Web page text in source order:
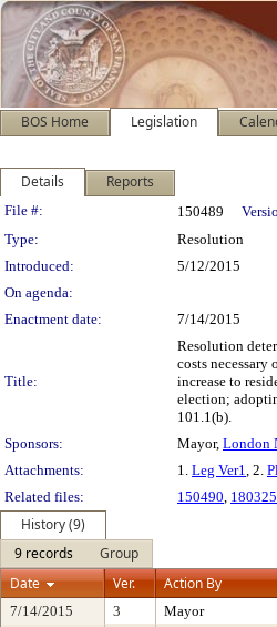
BOS Home Legislation
Details Reports
Legislation Details
File #: 150489
Type:
Resolution
Introduced:
5/12/2015
On agenda:
Enactment date:
7/14/2015
Title:
Resolution
costs
increase to
election;
101.1(b).
Sponsors:
Mayor, London
Attachments:
1. Leg Ver1, 2.
Related files:
150490, 180325
History (9)
9 records
Group
Date
Ver. Action By
7/14/2015 3 Mayor